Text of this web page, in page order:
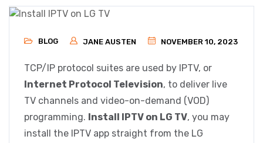
BLOG JANE AUSTEN NOVEMBER 10, 2023
TCP/IP protocol suites are used by IPTV, or
Internet Protocol Television, to deliver live
TV channels and video-on-demand (VOD)
programming. Install IPTV on LG TV, you may
install the IPTV app straight from the LG